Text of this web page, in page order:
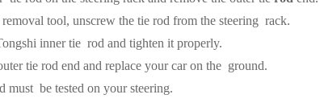
tool, unscrew the tie rod from the steering rack.
inner tie rod and tighten it properly.
tie rod end and replace your car on the ground.
must be tested on your steering.